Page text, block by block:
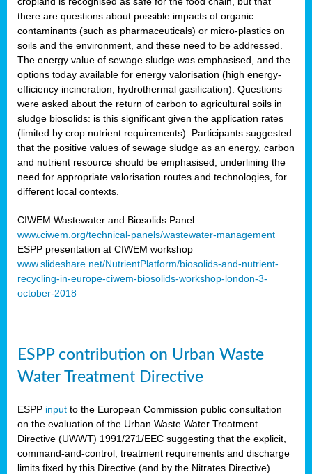
there are questions about possible impacts of organic
contaminants (such as pharmaceuticals) or micro-plastics on
soils and the environment, and these need to be addressed.
The energy value of sewage sludge was emphasised, and the
options today available for energy valorisation (high energy-
efficiency incineration, hydrothermal gasification). Questions
were asked about the return of carbon to agricultural soils in
sludge biosolids: is this significant given the application rates
(limited by crop nutrient requirements). Participants suggested
that the positive values of sewage sludge as an energy, carbon
and nutrient resource should be emphasised, underlining the
need for appropriate valorisation routes and technologies, for
different local contexts.
CIWEM Wastewater and Biosolids Panel
www.ciwem.org/technical-panels/wastewater-management
ESPP presentation at CIWEM workshop
www.slideshare.net/NutrientPlatform/biosolids-and-nutrient-
recycling-in-europe-ciwem-biosolids-workshop-london-3-
october-2018
ESPP contribution on Urban Waste
Water Treatment Directive
ESPP input to the European Commission public consultation
on the evaluation of the Urban Waste Water Treatment
Directive (UWWT) 1991/271/EEC suggesting that the explicit,
command-and-control, treatment requirements and discharge
limits fixed by this Directive (and by the Nitrates Directive)